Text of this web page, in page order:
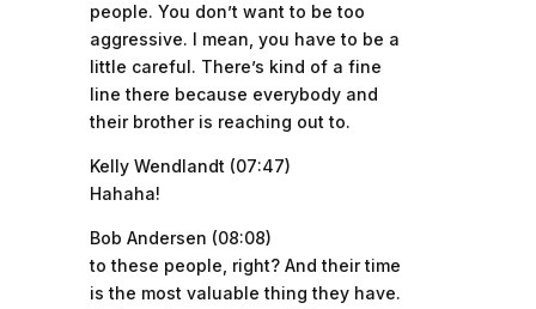
people. You don’t want to be too
aggressive. I mean, you have to be a
little careful. There’s kind of a fine
line there because everybody and
their brother is reaching out to.
Kelly Wendlandt (07:47)
Hahaha!
Bob Andersen (08:08)
to these people, right? And their time
is the most valuable thing they have.